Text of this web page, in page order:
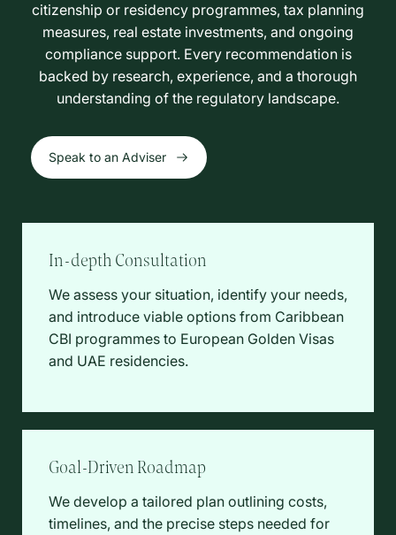
citizenship or residency programmes, tax planning
measures, real estate investments, and ongoing
compliance support. Every recommendation is
backed by research, experience, and a thorough
understanding of the regulatory landscape.
Speak to an Adviser
In-depth Consultation
We assess your situation, identify your needs,
and introduce viable options from Caribbean
CBI programmes to European Golden Visas
and UAE residencies.
Goal-Driven Roadmap
We develop a tailored plan outlining costs,
timelines, and the precise steps needed for